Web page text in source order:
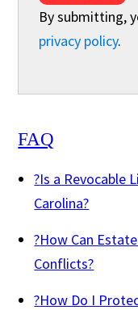
By submitting,
privacy policy.
FAQ
?Is a Revocable
Carolina?
?How Can
Conflicts?
?How Do I